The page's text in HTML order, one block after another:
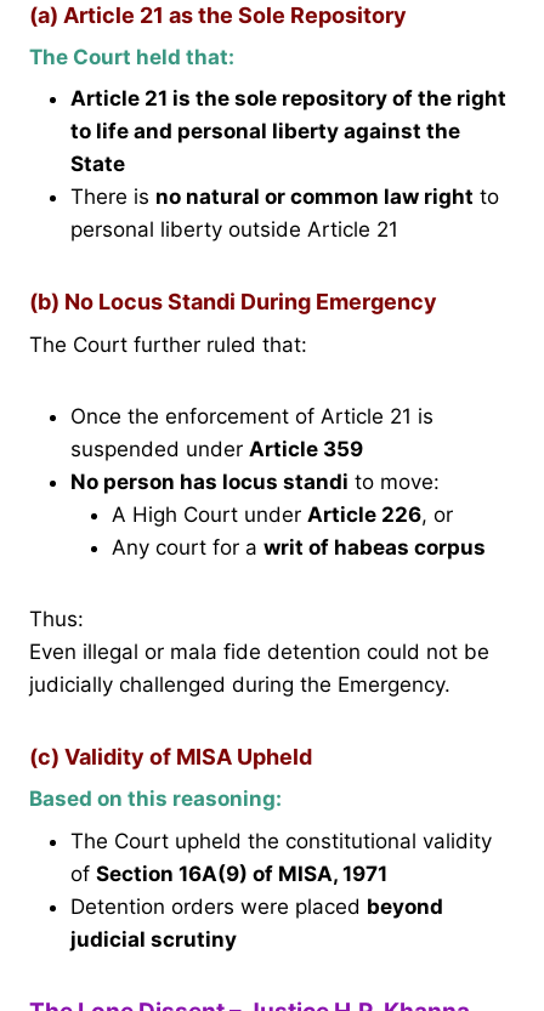
(a) Article 21 as the Sole Repository
The Court held that:
Article 21 is the sole repository of the right
to life and personal liberty against the
State
There is no natural or common law right to
personal liberty outside Article 21
(b) No Locus Standi During Emergency
The Court further ruled that:
Once the enforcement of Article 21 is
suspended under Article 359
No person has locus standi to move:
A High Court under Article 226, or
Any court for a writ of habeas corpus
Thus:
Even illegal or mala fide detention could not be
judicially challenged during the Emergency.
(c) Validity of MISA Upheld
Based on this reasoning:
The Court upheld the constitutional validity
of Section 16A(9) of MISA, 1971
Detention orders were placed beyond
judicial scrutiny